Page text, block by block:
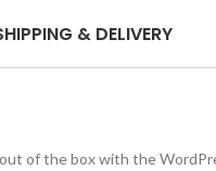
& DELIVERY
of the box with the